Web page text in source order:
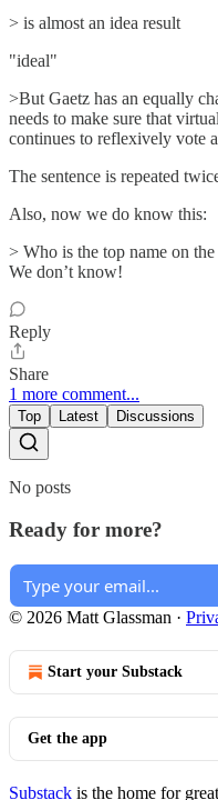
> is almost an idea result
"ideal"
>But Gaetz has an equally
needs to make sure that
continues to reflexively vote
The sentence is repeated
Also, now we do know this:
> Who is the top name on
We don’t know!
Reply
Share
1 more comment...
Top Latest Discussions
No posts
Ready for more?
© 2026 Matt Glassman ·
Start your Substack
Get the app
Substack is the home for